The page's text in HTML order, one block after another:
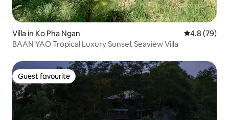
Villa in Ko Pha Ngan 4.8 out of 5
4.8 (79)
BAAN YAO Tropical Luxury Sunset Seaview Villa
Guest favourite
Guest favourite